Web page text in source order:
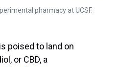
pharmacy at UCSF.
poised to land on
or CBD, a